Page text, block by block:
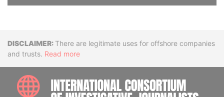
DisclaimerThere are legitimate uses for offshore companies
and trusts. Read more